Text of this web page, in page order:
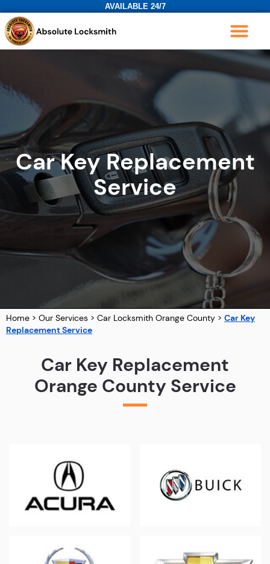
AVAILABLE 24/7
Car Key Replacement
Service
Home > Our Services > Car Locksmith Orange County > Car Key
Replacement Service
Car Key Replacement
Orange County Service